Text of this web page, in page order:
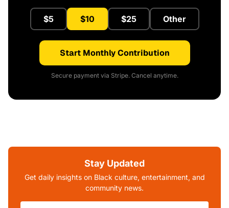
$5 $10 $25 Other
Start Monthly Contribution
Secure payment via Stripe. Cancel anytime.
Stay Updated
Get daily insights on Black culture, entertainment, and
community news.